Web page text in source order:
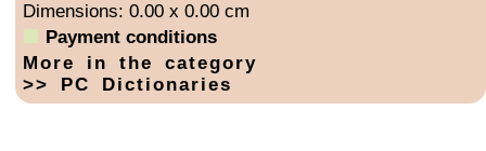
Dimensions: 0.00 x 0.00 cm
Payment conditions
More in the category
>> PC Dictionaries